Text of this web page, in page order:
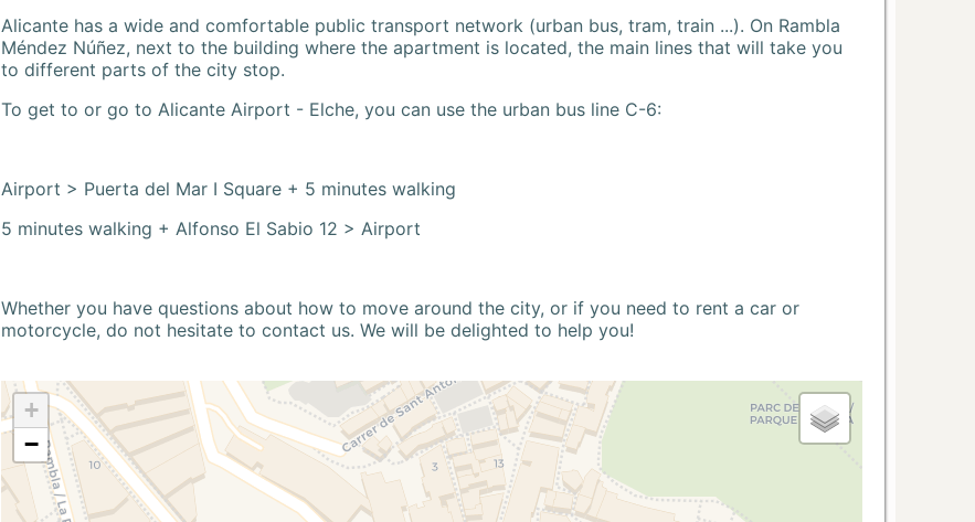
Alicante has a wide and comfortable public transport network (urban bus, tram, train ...). On Rambla
Méndez Núñez, next to the building where the apartment is located, the main lines that will take you
to different parts of the city stop.
To get to or go to Alicante Airport - Elche, you can use the urban bus line C-6:
Airport > Puerta del Mar I Square + 5 minutes walking
5 minutes walking + Alfonso El Sabio 12 > Airport
Whether you have questions about how to move around the city, or if you need to rent a car or
motorcycle, do not hesitate to contact us. We will be delighted to help you!
+
−